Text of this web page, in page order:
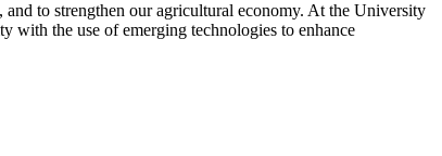
to strengthen our agricultural economy. At the University
with the use of emerging technologies to enhance